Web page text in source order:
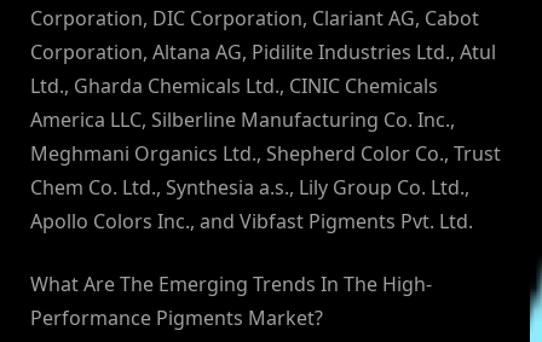
Corporation, DIC Corporation, Clariant AG, Cabot
Corporation, Altana AG, Pidilite Industries Ltd., Atul
Ltd., Gharda Chemicals Ltd., CINIC Chemicals
America LLC, Silberline Manufacturing Co. Inc.,
Meghmani Organics Ltd., Shepherd Color Co., Trust
Chem Co. Ltd., Synthesia a.s., Lily Group Co. Ltd.,
Apollo Colors Inc., and Vibfast Pigments Pvt. Ltd.
What Are The Emerging Trends In The High-
Performance Pigments Market?